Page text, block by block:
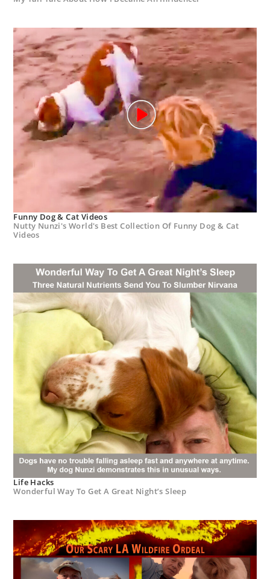
Funny Dog & Cat Videos
Nutty Nunzi's World's Best Collection Of Funny Dog & Cat
Videos
Life Hacks
Wonderful Way To Get A Great Night’s Sleep